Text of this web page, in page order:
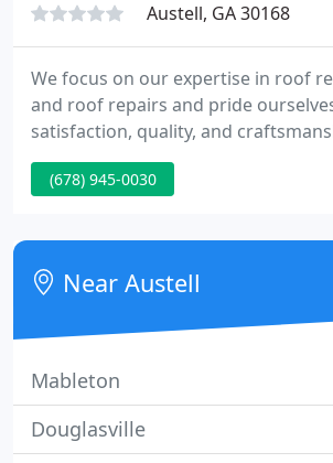
Austell, GA 30168
We focus on our expertise in roof
and roof repairs and pride
satisfaction, quality, and
at All Roof Solutions does more
over your head; we are committed
we're still thriving after over 15
business.
(678) 945-0030
Near Austell
Mableton
Douglasville